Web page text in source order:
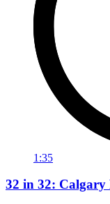
1:35
32 in 32: Calgary